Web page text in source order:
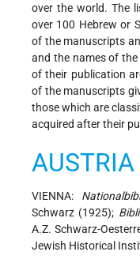
over the world. The
over 100 Hebrew or
of the manuscripts
and the names of
of their publication
of the manuscripts
those which are
acquired after their
AUSTRIA
VIENNA:
Schwarz (1925);
A.Z. Schwarz-
Jewish Historical